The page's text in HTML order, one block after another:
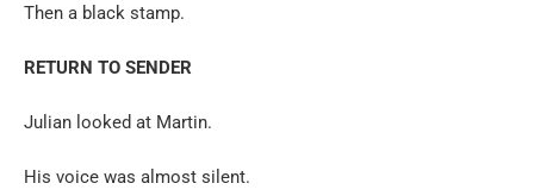
Then a black stamp.
RETURN TO SENDER
Julian looked at Martin.
His voice was almost silent.